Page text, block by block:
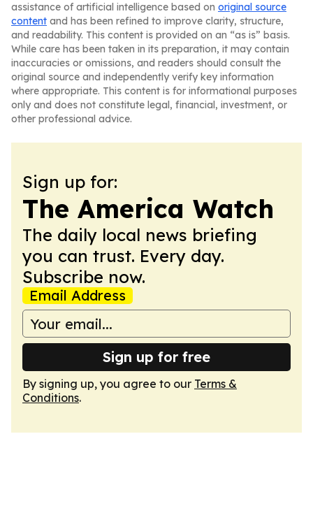
assistance of artificial intelligence based on original source
content and has been refined to improve clarity, structure,
and readability. This content is provided on an “as is” basis.
While care has been taken in its preparation, it may contain
inaccuracies or omissions, and readers should consult the
original source and independently verify key information
where appropriate. This content is for informational purposes
only and does not constitute legal, financial, investment, or
other professional advice.
Sign up for:
The America Watch
The daily local news briefing
you can trust. Every day.
Subscribe now.
Email Address
Sign up for free
By signing up, you agree to our Terms &
Conditions.